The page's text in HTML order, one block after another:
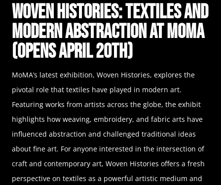
Woven Histories: Textiles and
Modern Abstraction at MoMA
(Opens April 20th)
MoMA’s latest exhibition, Woven Histories, explores the
pivotal role that textiles have played in modern art.
Featuring works from artists across the globe, the exhibit
highlights how weaving, embroidery, and fabric arts have
influenced abstraction and challenged traditional ideas
about fine art. For anyone interested in the intersection of
craft and contemporary art, Woven Histories offers a fresh
perspective on textiles as a powerful artistic medium and